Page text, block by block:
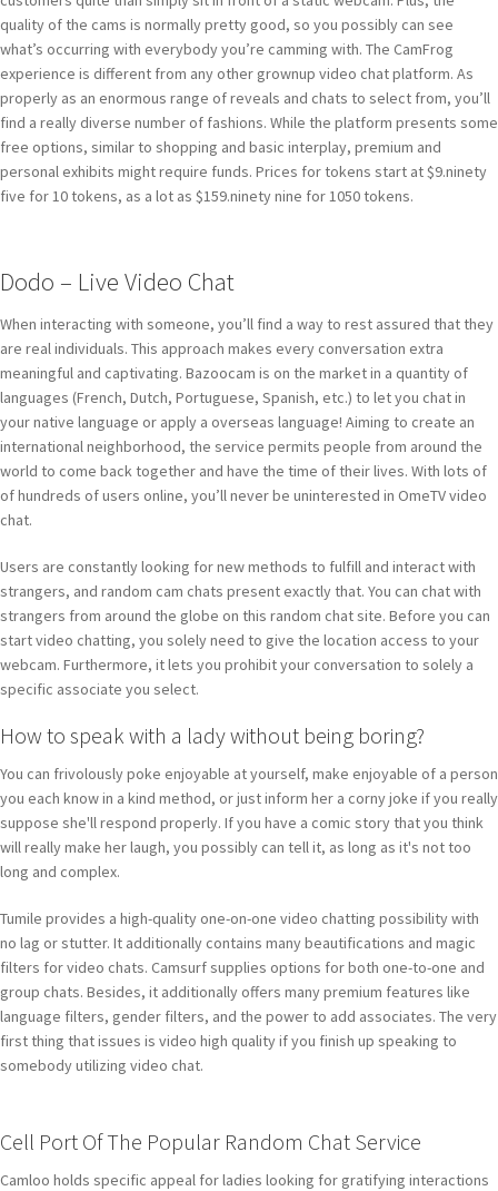
quality of the cams is normally pretty good, so you possibly can see
what’s occurring with everybody you’re camming with. The CamFrog
experience is different from any other grownup video chat platform. As
properly as an enormous range of reveals and chats to select from, you’ll
find a really diverse number of fashions. While the platform presents some
free options, similar to shopping and basic interplay, premium and
personal exhibits might require funds. Prices for tokens start at $9.ninety
five for 10 tokens, as a lot as $159.ninety nine for 1050 tokens.
Dodo – Live Video Chat
When interacting with someone, you’ll find a way to rest assured that they
are real individuals. This approach makes every conversation extra
meaningful and captivating. Bazoocam is on the market in a quantity of
languages (French, Dutch, Portuguese, Spanish, etc.) to let you chat in
your native language or apply a overseas language! Aiming to create an
international neighborhood, the service permits people from around the
world to come back together and have the time of their lives. With lots of
of hundreds of users online, you’ll never be uninterested in OmeTV video
chat.
Users are constantly looking for new methods to fulfill and interact with
strangers, and random cam chats present exactly that. You can chat with
strangers from around the globe on this random chat site. Before you can
start video chatting, you solely need to give the location access to your
webcam. Furthermore, it lets you prohibit your conversation to solely a
specific associate you select.
How to speak with a lady without being boring?
You can frivolously poke enjoyable at yourself, make enjoyable of a person
you each know in a kind method, or just inform her a corny joke if you really
suppose she'll respond properly. If you have a comic story that you think
will really make her laugh, you possibly can tell it, as long as it's not too
long and complex.
Tumile provides a high-quality one-on-one video chatting possibility with
no lag or stutter. It additionally contains many beautifications and magic
filters for video chats. Camsurf supplies options for both one-to-one and
group chats. Besides, it additionally offers many premium features like
language filters, gender filters, and the power to add associates. The very
first thing that issues is video high quality if you finish up speaking to
somebody utilizing video chat.
Cell Port Of The Popular Random Chat Service
Camloo holds specific appeal for ladies looking for gratifying interactions